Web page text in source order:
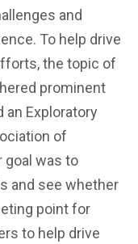
and
To help drive
the topic of
prominent
Exploratory
of
goal was to
and see whether
point for
to help drive